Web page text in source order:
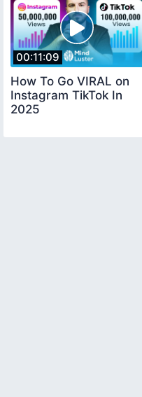
00:11:09
How To Go VIRAL on
Instagram TikTok In
2025